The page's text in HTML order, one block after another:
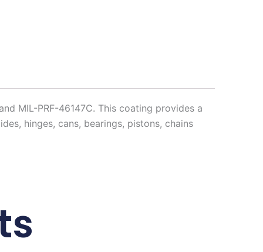
MIL-PRF-46147C. This coating provides a
hinges, cans, bearings, pistons, chains